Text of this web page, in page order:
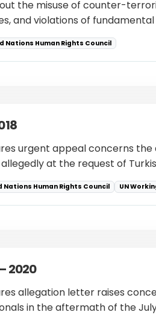
the misuse of counter-
and violations of
Nations Human Rights Council
urgent appeal concerns
at the request of
Nations Human Rights Council UN
2020
allegation letter raises
in the aftermath of the